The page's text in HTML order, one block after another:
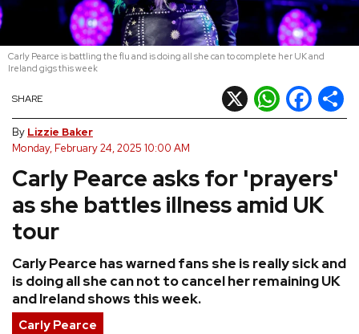
Reggae
Rock
REVIEWS
GALLERIES
VIDEOS
›
Carly Pearce asks for 'prayers'
as she battles illness amid UK
tour
Carly Pearce has warned fans she is really sick and
is doing all she can not to cancel her remaining UK
and Ireland shows this week.
SHARE X WhatsApp
Facebook
By Lizzie Baker
Monday, February 24, 2025 10:00 AM
Carly Pearce is battling the flu and is doing all she can to complete her UK and
Ireland gigs this week
Carly Pearce